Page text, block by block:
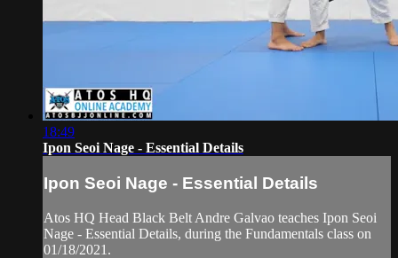
18:49
Ipon Seoi Nage - Essential Details
Ipon Seoi Nage - Essential Details
Atos HQ Head Black Belt Andre Galvao teaches Ipon Seoi
Nage - Essential Details, during the Fundamentals class on
01/18/2021.